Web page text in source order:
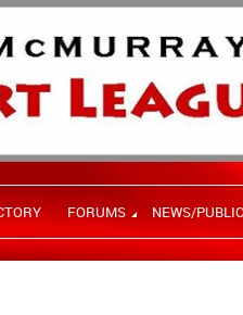
FORUMS NEWS/